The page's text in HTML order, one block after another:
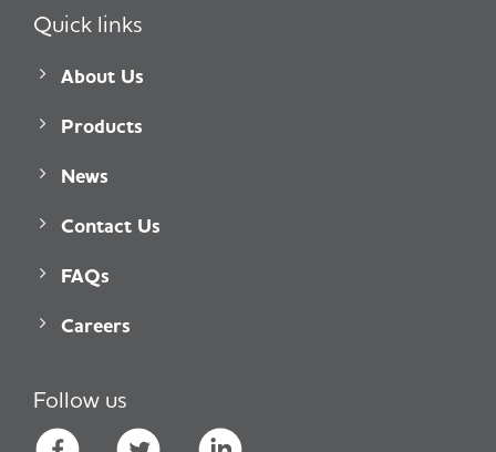
Quick links
About Us
Products
News
Contact Us
FAQs
Careers
Follow us